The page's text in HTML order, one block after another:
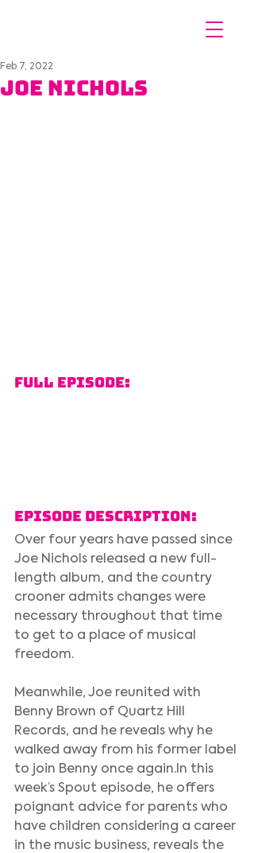
Joe Nichols
Feb 7, 2022
Full Episode:
Episode Description:
Over four years have passed since
Joe Nichols released a new full-
length album, and the country
crooner admits changes were
necessary throughout that time
to get to a place of musical
freedom.
Meanwhile, Joe reunited with
Benny Brown of Quartz Hill
Records, and he reveals why he
walked away from his former label
to join Benny once again.In this
week’s Spout episode, he offers
poignant advice for parents who
have children considering a career
in the music business, reveals the